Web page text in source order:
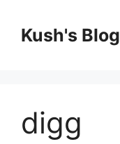
contentKush's Blog
digg